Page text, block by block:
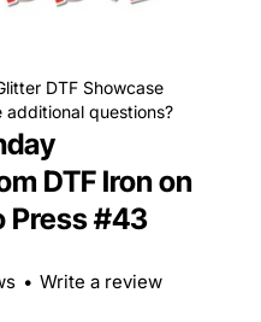
DTF Showcase
additional questions?
DTF Iron on
Press #43
• Write a review